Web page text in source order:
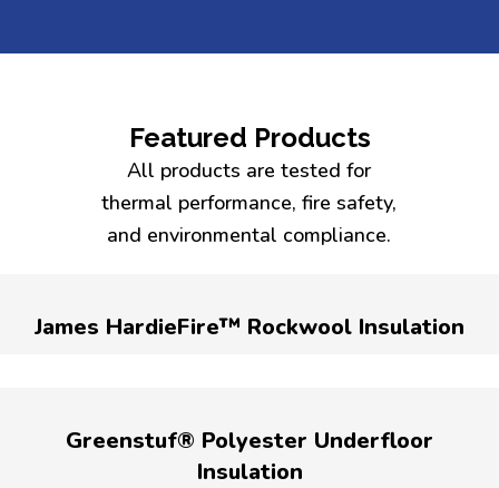
Featured Products
All products are tested for
thermal performance, fire safety,
and environmental compliance.
James HardieFire™ Rockwool Insulation
Greenstuf® Polyester Underfloor
Insulation